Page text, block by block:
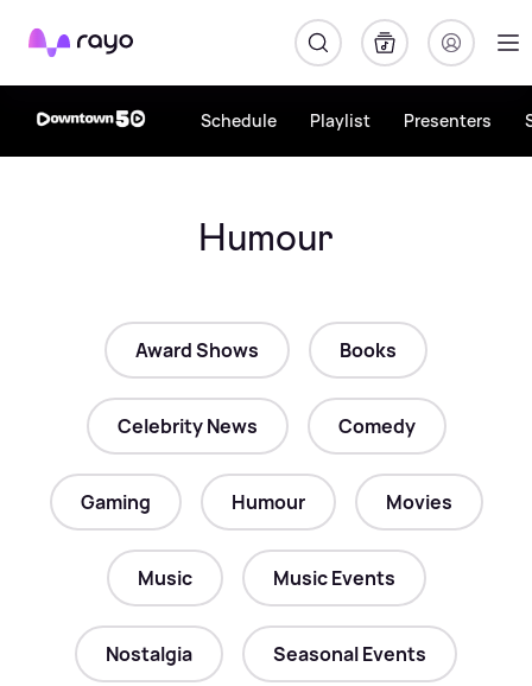
Rayo
Schedule Playlist Presenters
Humour
Award Shows Books
Celebrity News Comedy
Gaming Humour Movies
Music Music Events
Nostalgia Seasonal Events